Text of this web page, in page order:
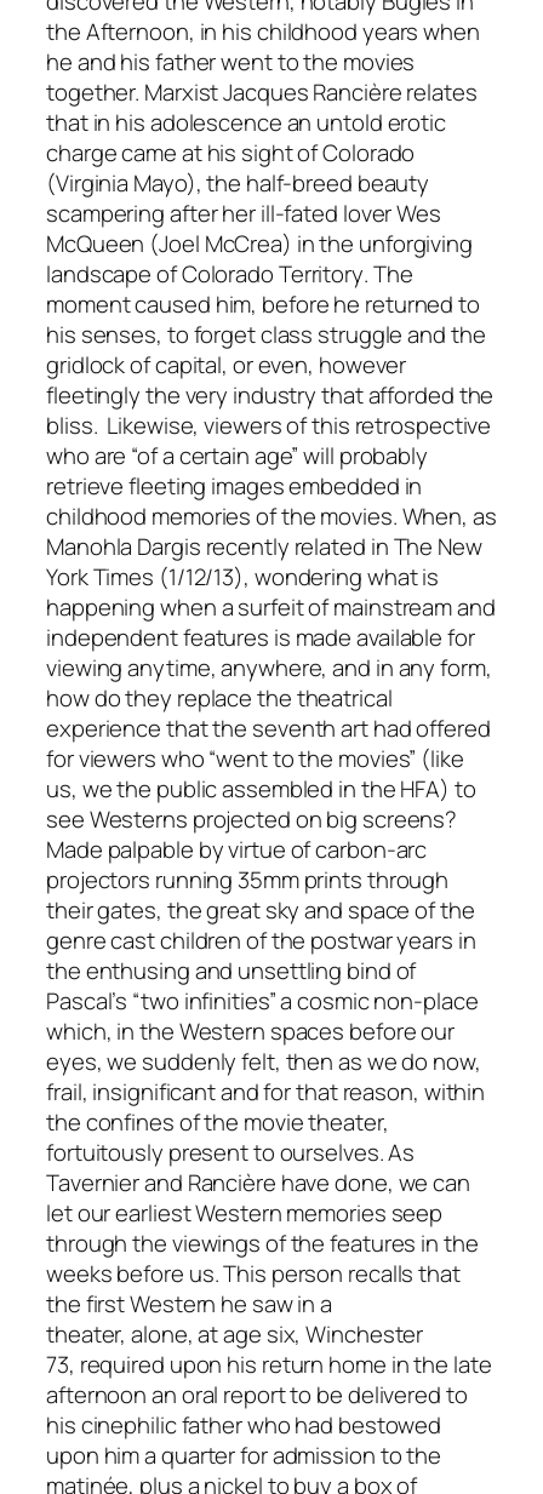
the Afternoon, in his childhood years when
he and his father went to the movies
together. Marxist Jacques Rancière relates
that in his adolescence an untold erotic
charge came at his sight of Colorado
(Virginia Mayo), the half-breed beauty
scampering after her ill-fated lover Wes
McQueen (Joel McCrea) in the unforgiving
landscape ofColorado Territory. The
moment caused him, before he returned to
his senses, to forget class struggle and the
gridlock of capital, or even, however
fleetingly the very industry that afforded the
bliss. Likewise, viewers of this retrospective
who are “of a certain age” will probably
retrieve fleeting images embedded in
childhood memories of the movies. When, as
Manohla Dargis recently related inThe New
York Times (1/12/13), wondering what is
happening when a surfeit of mainstream and
independent features is made available for
viewing anytime, anywhere, and in any form,
how do they replace thetheatrical
experiencethat the seventh art had offered
for viewers who “went to the movies” (like
us, we the public assembled in the HFA) to
see Westerns projected on big screens?
Made palpable by virtue of carbon-arc
projectors running 35mm prints through
their gates, the great sky and space of the
genre cast children of the postwar years in
the enthusing and unsettling bind of
Pascal’s “two infinities” a cosmic non-place
which, in the Western spaces before our
eyes, we suddenly felt, then as we do now,
frail, insignificant and for that reason, within
the confines of the movie theater,
fortuitously present to ourselves. As
Tavernier and Rancière have done, we can
let our earliest Western memories seep
through the viewings of the features in the
weeks before us. This person recalls that
the first Western he saw in a
theater,alone,at age six,Winchester
73, required upon his return home in the late
afternoon an oral report to be delivered to
his cinephilic father who had bestowed
upon him a quarter for admission to the
matinée, plus a nickel to buy a box of